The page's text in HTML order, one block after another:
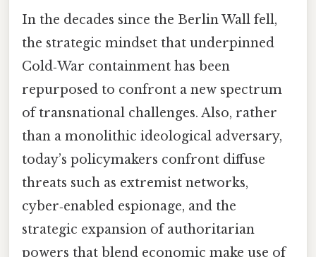
In the decades since the Berlin Wall fell,
the strategic mindset that underpinned
Cold‑War containment has been
repurposed to confront a new spectrum
of transnational challenges. Also, rather
than a monolithic ideological adversary,
today’s policymakers confront diffuse
threats such as extremist networks,
cyber‑enabled espionage, and the
strategic expansion of authoritarian
powers that blend economic make use of